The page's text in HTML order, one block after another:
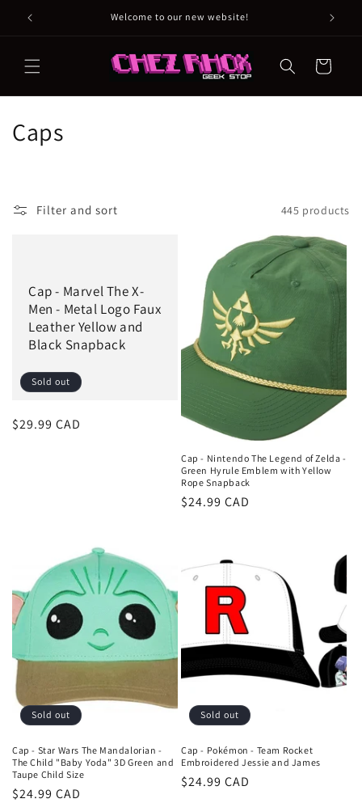
Skip to
content
Welcome to our new website!
Cart
C
o
n
Caps
Filter and sort 445 products
Cap - Marvel The X-
Men - Metal Logo Faux
Leather Yellow and
Black Snapback
Sold out
Regular
$29.99 CAD
Cap - Nintendo The Legend of Zelda -
Green Hyrule Emblem with Yellow
Rope Snapback
Regular
$24.99 CAD
Sold out
Cap - Star Wars The Mandalorian -
The Child "Baby Yoda" 3D Green and
Taupe Child Size
Regular
$24.99 CAD
Sold out
Cap - Pokémon - Team Rocket
Embroidered Jessie and James
Regular
$24.99 CAD